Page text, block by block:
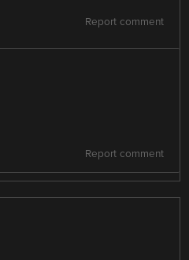
Report comment
Report comment